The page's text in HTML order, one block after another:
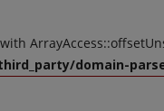
domain-